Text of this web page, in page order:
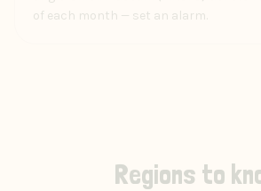
of each month — set an alarm.
Regions to